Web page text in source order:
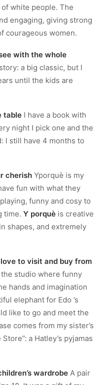
white people. The
engaging, giving strong
courageous women.
with the whole
a big classic, but I
until the kids are
table I have a book with
night I pick one and the
I still have 4 months to
cherish Yporquè is my
fun with what they
funny and cosy to
time. Y porquè is creative
shapes, and extremely
to visit and buy from
the studio where funny
hands and imagination
elephant for Edo ’s
like to go and meet the
comes from my sister’s
a Hatley’s pyjamas
wardrobe A pair